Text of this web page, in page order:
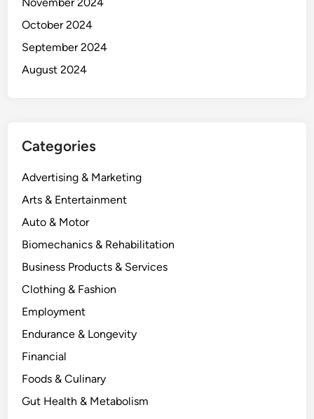
October 2024
September 2024
August 2024
Categories
Advertising & Marketing
Arts & Entertainment
Auto & Motor
Biomechanics & Rehabilitation
Business Products & Services
Clothing & Fashion
Employment
Endurance & Longevity
Financial
Foods & Culinary
Gut Health & Metabolism